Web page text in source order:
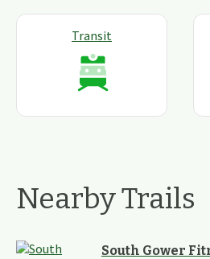
Transit
Nearby Trails
South Gower